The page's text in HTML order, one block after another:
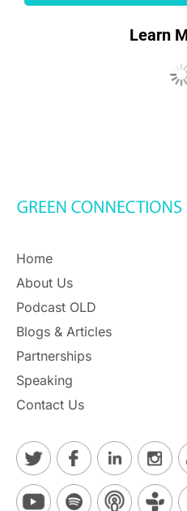
Learn
Home
About Us
Podcast OLD
Blogs & Articles
Partnerships
Speaking
Contact Us